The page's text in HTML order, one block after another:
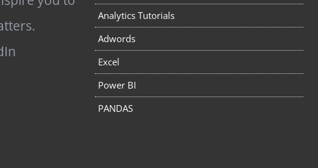
Analytics Tutorials
Adwords
Excel
Power BI
PANDAS